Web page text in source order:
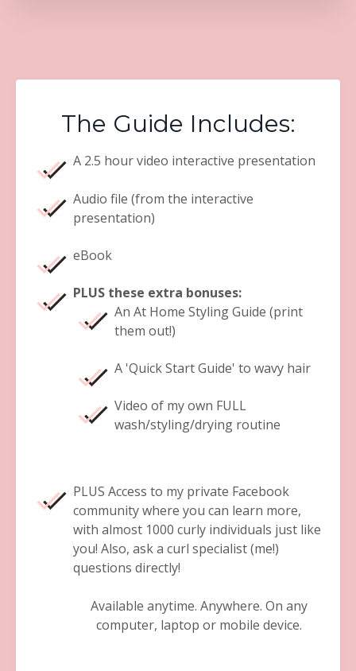
The Guide Includes:
A 2.5 hour video interactive presentation
Audio file (from the interactive
presentation)
eBook
PLUS these extra bonuses:
An At Home Styling Guide (print
them out!)
A 'Quick Start Guide' to wavy hair
Video of my own FULL
wash/styling/drying routine
PLUS Access to my private Facebook
community where you can learn more,
with almost 1000 curly individuals just like
you! Also, ask a curl specialist (me!)
questions directly!
Available anytime. Anywhere. On any
computer, laptop or mobile device.